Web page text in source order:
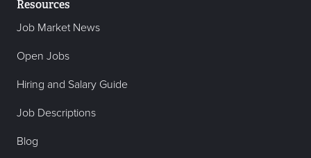
Resources
Job Market News
Open Jobs
Hiring and Salary Guide
Job Descriptions
Blog